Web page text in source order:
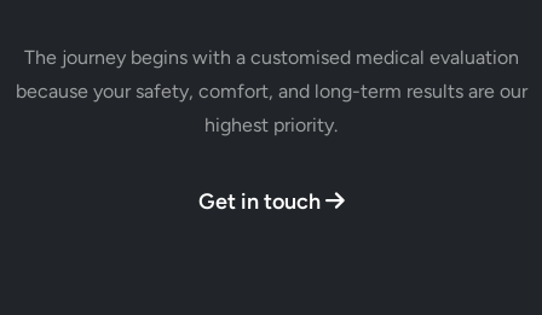
The journey begins with a customised medical evaluation
because your safety, comfort, and long-term results are our
highest priority.
Get in touch